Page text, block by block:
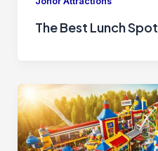
The Best Lunch